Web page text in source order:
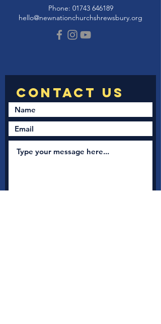
Phone: 01743 646189
hello@newnationchurchshrewsbury.org